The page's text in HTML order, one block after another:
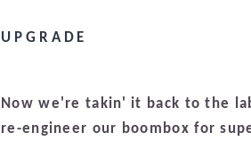
UPGRADE
Now we're takin' it back to the
re-engineer our boombox for